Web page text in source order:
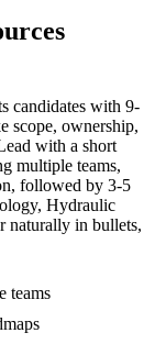
candidates with 9-
scope, ownership,
with a short
multiple teams,
followed by 3-5
Hydraulic
naturally in bullets,
teams